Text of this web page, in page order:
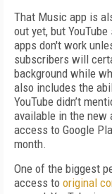
That Music app is
out yet, but
apps don't work
subscribers will
background while
also includes the
YouTube didn’t
available in the new
access to Google
month.
One of the biggest
access to original